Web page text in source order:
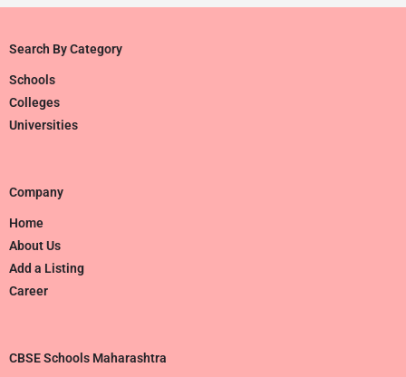
Search By Category
Schools
Colleges
Universities
Company
Home
About Us
Add a Listing
Career
CBSE Schools Maharashtra